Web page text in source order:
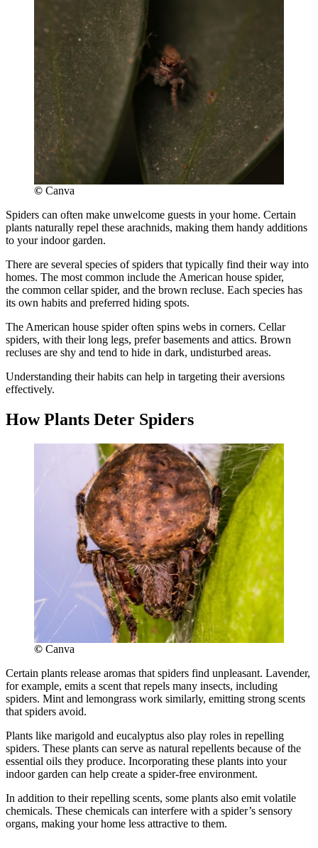
© Canva
Spiders can often make unwelcome guests in your home. Certain
plants naturally repel these arachnids, making them handy additions
to your indoor garden.
There are several species of spiders that typically find their way into
homes. The most common include the American house spider,
the common cellar spider, and the brown recluse. Each species has
its own habits and preferred hiding spots.
The American house spider often spins webs in corners. Cellar
spiders, with their long legs, prefer basements and attics. Brown
recluses are shy and tend to hide in dark, undisturbed areas.
Understanding their habits can help in targeting their aversions
effectively.
How Plants Deter Spiders
© Canva
Certain plants release aromas that spiders find unpleasant. Lavender,
for example, emits a scent that repels many insects, including
spiders. Mint and lemongrass work similarly, emitting strong scents
that spiders avoid.
Plants like marigold and eucalyptus also play roles in repelling
spiders. These plants can serve as natural repellents because of the
essential oils they produce. Incorporating these plants into your
indoor garden can help create a spider-free environment.
In addition to their repelling scents, some plants also emit volatile
chemicals. These chemicals can interfere with a spider’s sensory
organs, making your home less attractive to them.